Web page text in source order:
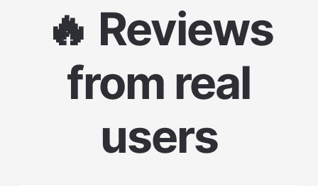
🔥 Reviews
from real
users